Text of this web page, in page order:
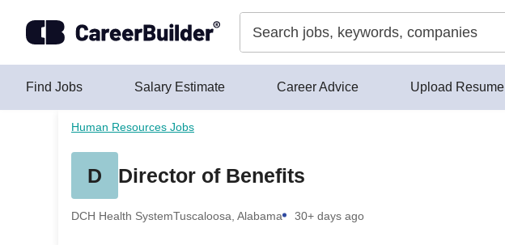
Find Jobs Salary Estimate Career Advice Upload Resume
Human Resources Jobs
D Director of Benefits
DCH Health SystemTuscaloosa, Alabama 30+ days ago